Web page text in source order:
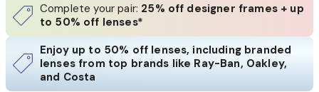
Complete your pair: 25% off designer frames + up
to 50% off lenses*
Enjoy up to 50% off lenses, including branded
lenses from top brands like Ray-Ban, Oakley,
and Costa